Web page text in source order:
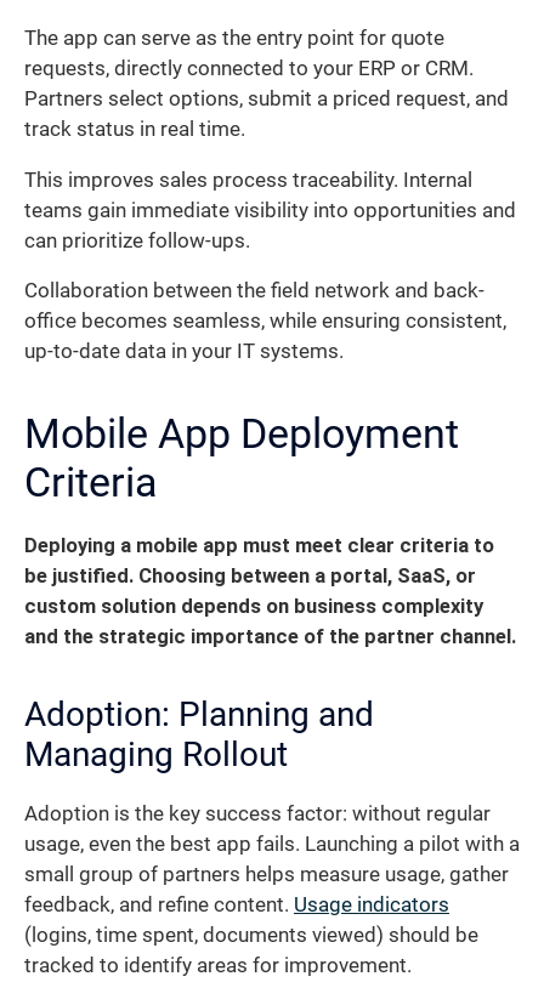
The app can serve as the entry point for quote
requests, directly connected to your ERP or CRM.
Partners select options, submit a priced request, and
track status in real time.
This improves sales process traceability. Internal
teams gain immediate visibility into opportunities and
can prioritize follow-ups.
Collaboration between the field network and back-
office becomes seamless, while ensuring consistent,
up-to-date data in your IT systems.
Mobile App Deployment
Criteria
Deploying a mobile app must meet clear criteria to
be justified. Choosing between a portal, SaaS, or
custom solution depends on business complexity
and the strategic importance of the partner channel.
Adoption: Planning and
Managing Rollout
Adoption is the key success factor: without regular
usage, even the best app fails. Launching a pilot with a
small group of partners helps measure usage, gather
feedback, and refine content. Usage indicators
(logins, time spent, documents viewed) should be
tracked to identify areas for improvement.